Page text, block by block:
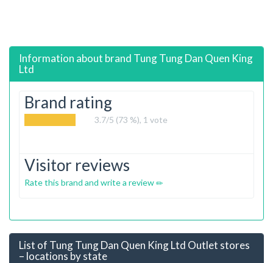
Information about brand Tung Tung Dan Quen King
Ltd
Brand rating
3.7/5 (73 %), 1 vote
Visitor reviews
Rate this brand and write a review
List of Tung Tung Dan Quen King Ltd Outlet stores
– locations by state